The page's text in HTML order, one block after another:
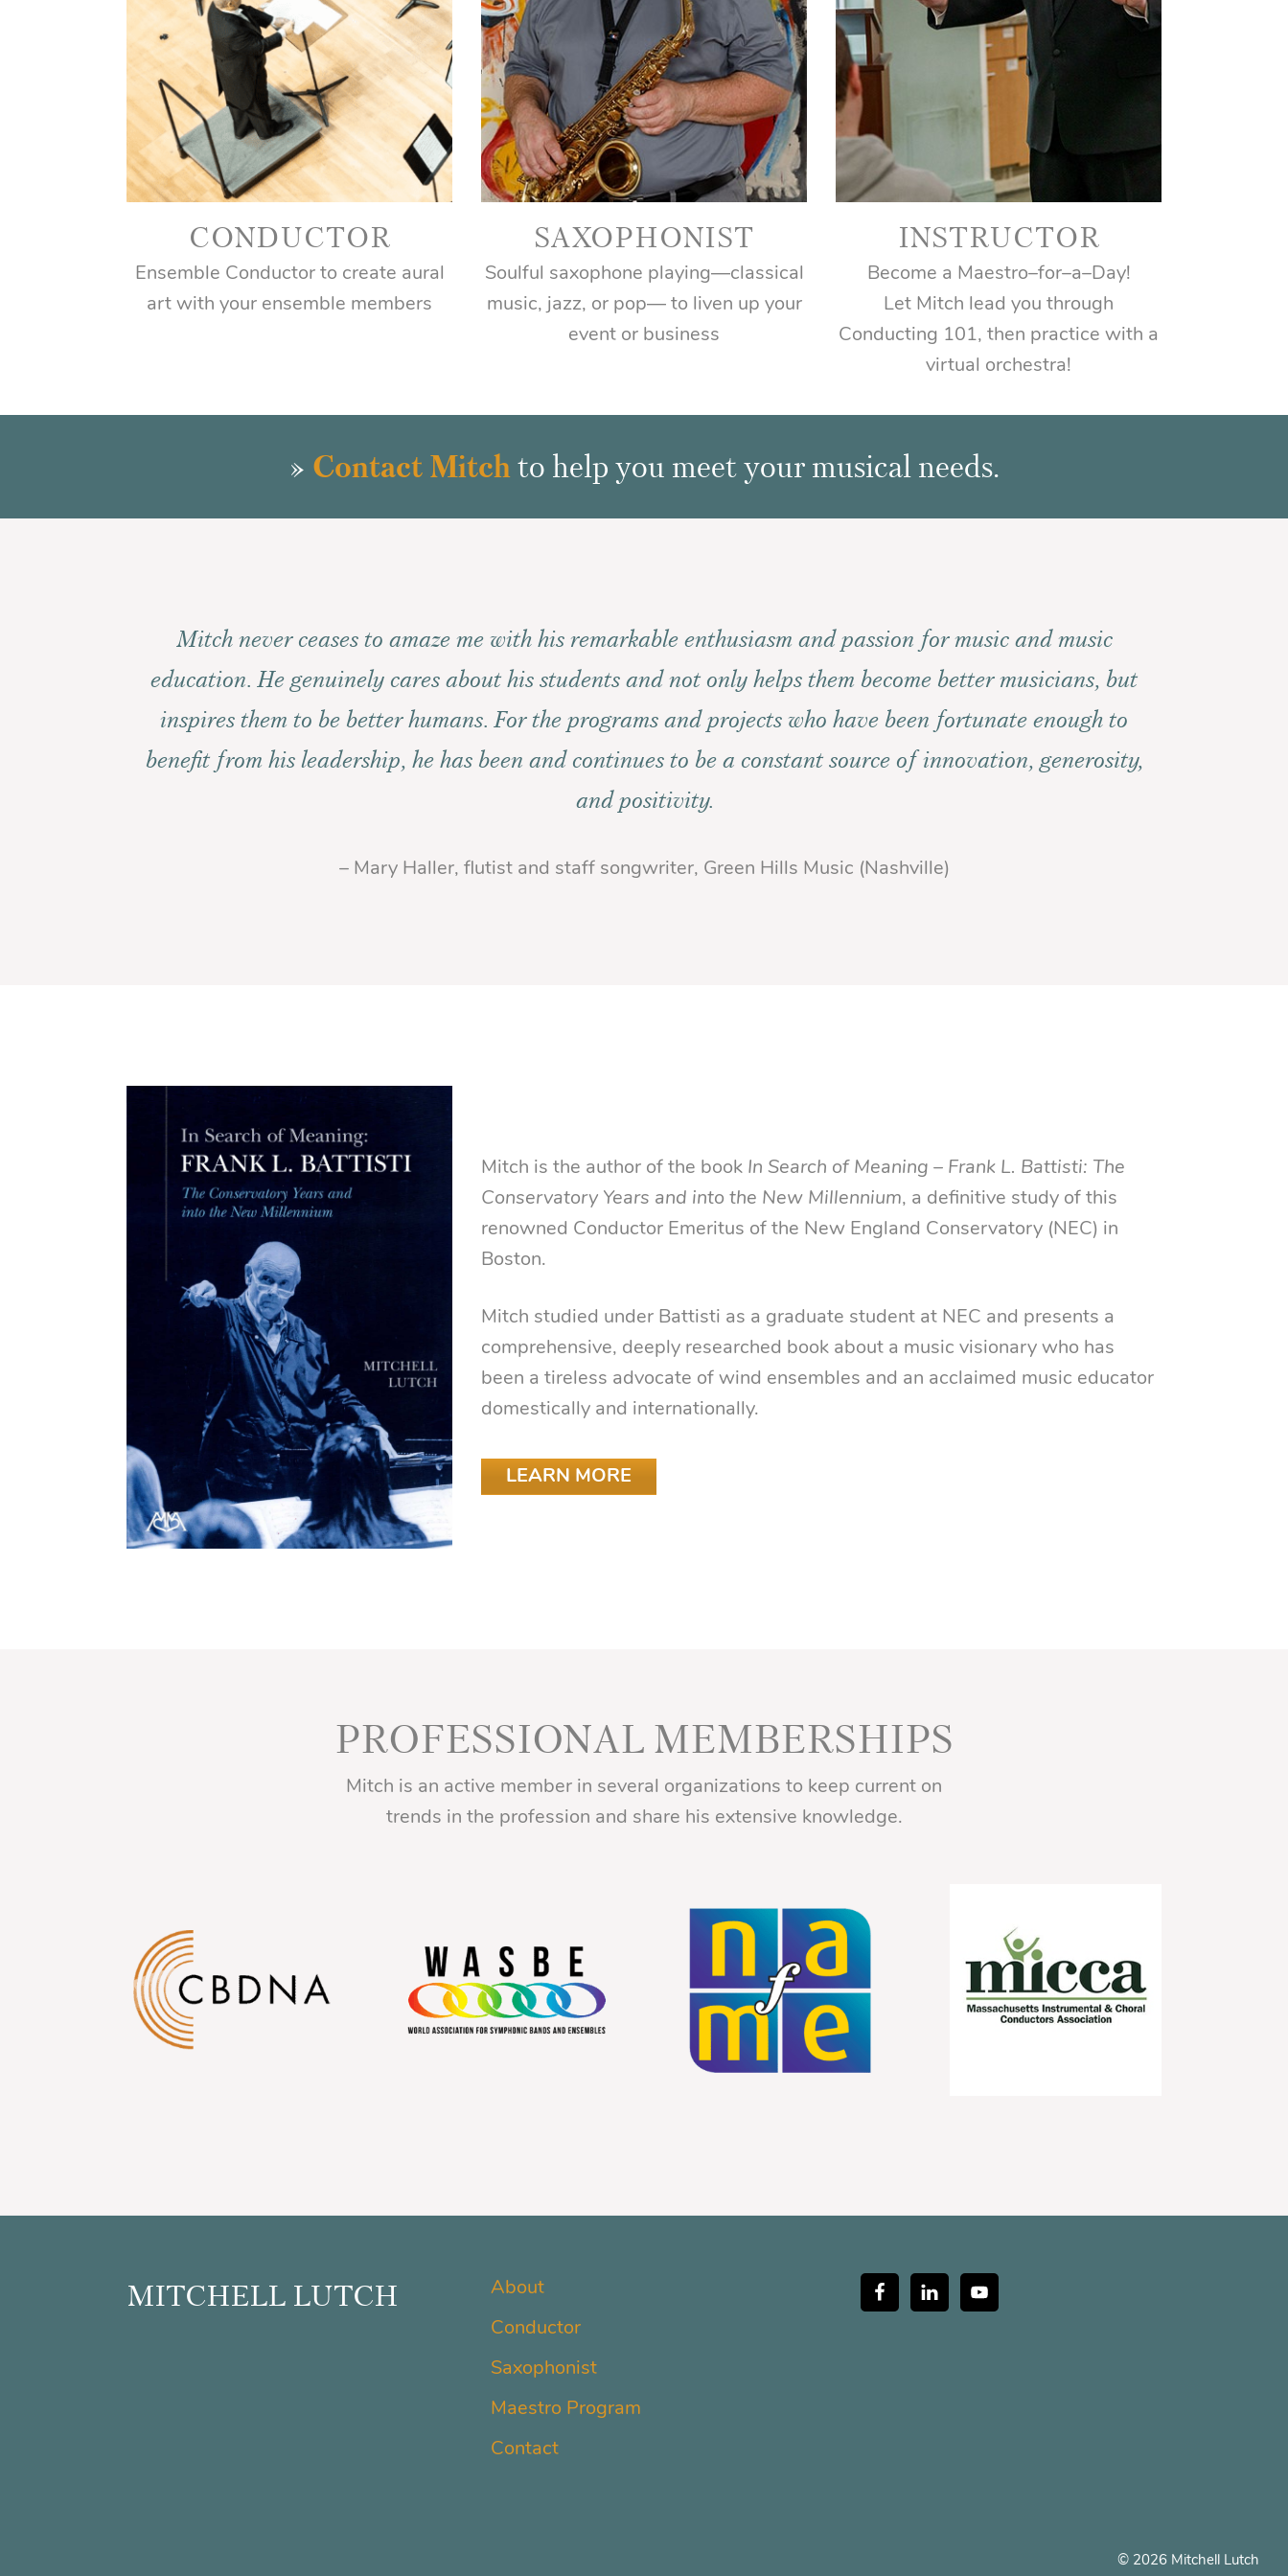
CONDUCTOR
Ensemble Conductor to create aural
art with your ensemble members
SAXOPHONIST
Soulful saxophone playing―classical
music, jazz, or pop― to liven up your
event or business
INSTRUCTOR
Become a Maestro–for–a–Day!
Let Mitch lead you through
Conducting 101, then practice with a
virtual orchestra!
» Contact Mitchto help you meet your musical needs.
Mitch never ceases to amaze me with his remarkable enthusiasm and passion for music and music
education. He genuinely cares about his students and not only helps them become better musicians, but
inspires them to be better humans. For the programs and projects who have been fortunate enough to
benefit from his leadership, he has been and continues to be a constant source of innovation, generosity,
and positivity.
– Mary Haller, flutist and staff songwriter, Green Hills Music (Nashville)
Mitch is the author of the book In Search of Meaning – Frank L. Battisti: The
Conservatory Years and into the New Millennium, a definitive study of this
renowned Conductor Emeritus of the New England Conservatory (NEC) in
Boston.
Mitch studied under Battisti as a graduate student at NEC and presents a
comprehensive, deeply researched book about a music visionary who has
been a tireless advocate of wind ensembles and an acclaimed music educator
domestically and internationally.
LEARN MORE
PROFESSIONAL MEMBERSHIPS
Mitch is an active member in several organizations to keep current on
trends in the profession and share his extensive knowledge.
MITCHELL LUTCH About
Conductor
Saxophonist
Maestro Program
Contact
© 2026 Mitchell Lutch